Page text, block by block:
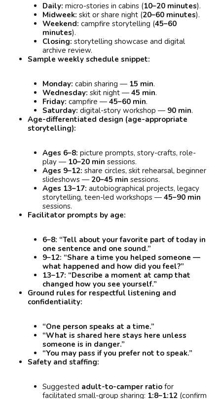
Daily: micro-stories in cabins (10–20 minutes).
Midweek: skit or share night (20–60 minutes).
Weekend: campfire storytelling (45–60
minutes).
Closing: storytelling showcase and digital
archive review.
Sample weekly schedule snippet:
Monday: cabin sharing — 15 min.
Wednesday: skit night — 45 min.
Friday: campfire — 45–60 min.
Saturday: digital-story workshop — 90 min.
Age-differentiated design (age-appropriate
storytelling):
Ages 6–8: picture prompts, story-crafts, role-
play — 10–20 min sessions.
Ages 9–12: share circles, skit rehearsal, beginner
slideshows — 20–45 min sessions.
Ages 13–17: autobiographical projects, legacy
storytelling, teen-led workshops — 45–90 min
sessions.
Facilitator prompts by age:
6–8: “Tell about your favorite part of today in
one sentence and one sound.”
9–12: “Share a time you helped someone —
what happened and how did you feel?”
13–17: “Describe a moment at camp that
changed how you see yourself.”
Ground rules for respectful listening and
confidentiality:
“One person speaks at a time.”
“What is shared here stays here unless
someone is in danger.”
“You may pass if you prefer not to speak.”
Safety and staffing:
Suggested adult-to-camper ratio for
facilitated small-group sharing: 1:8–1:12 (confirm